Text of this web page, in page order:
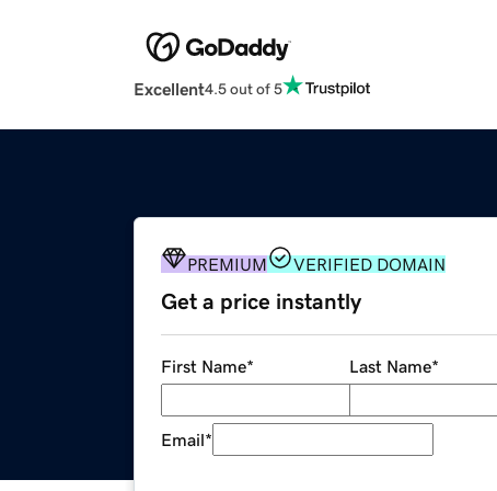
Excellent4.5 out of 5
PREMIUM VERIFIED DOMAIN
Get a price instantly
First Name* Last Name*
Email*